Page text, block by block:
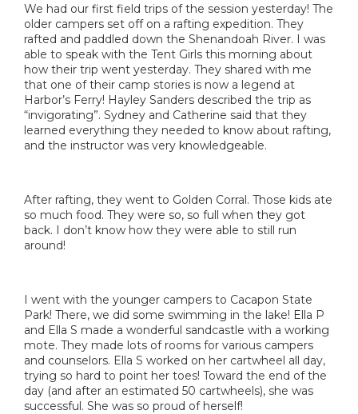
We had our first field trips of the session yesterday! The
older campers set off on a rafting expedition. They
rafted and paddled down the Shenandoah River. I was
able to speak with the Tent Girls this morning about
how their trip went yesterday. They shared with me
that one of their camp stories is now a legend at
Harbor’s Ferry! Hayley Sanders described the trip as
“invigorating”. Sydney and Catherine said that they
learned everything they needed to know about rafting,
and the instructor was very knowledgeable.
After rafting, they went to Golden Corral. Those kids ate
so much food. They were so, so full when they got
back. I don’t know how they were able to still run
around!
I went with the younger campers to Cacapon State
Park! There, we did some swimming in the lake! Ella P
and Ella S made a wonderful sandcastle with a working
mote. They made lots of rooms for various campers
and counselors. Ella S worked on her cartwheel all day,
trying so hard to point her toes! Toward the end of the
day (and after an estimated 50 cartwheels), she was
successful. She was so proud of herself!